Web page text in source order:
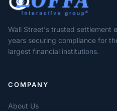
Wall Street's trusted settlement
years securing compliance for
largest financial institutions.
COMPANY
About Us